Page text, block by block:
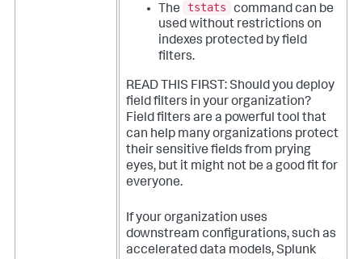
The
tstats
command can be
used without restrictions on
indexes protected by field
filters.
READ THIS FIRST: Should you deploy
field filters in your organization?
Field filters are a powerful tool that
can help many organizations protect
their sensitive fields from prying
eyes, but it might not be a good fit for
everyone.
If your organization uses
downstream configurations, such as
accelerated data models, Splunk